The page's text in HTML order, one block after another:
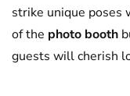
strike unique poses
of the photo booth
guests will cherish